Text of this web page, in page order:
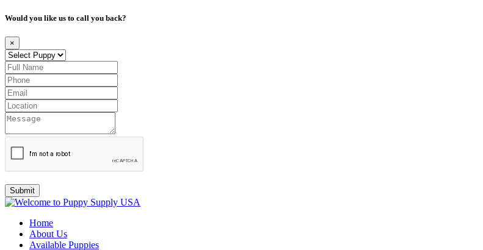
Would you like us to call you back?
×
Submit
Home
About Us
Available Puppies